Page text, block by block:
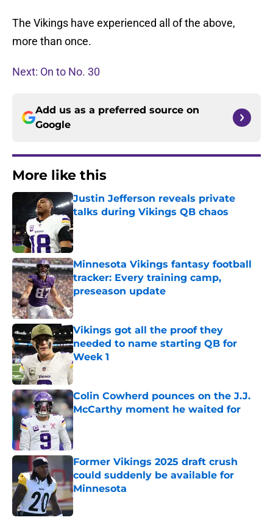
The Vikings have experienced all of the above,
more than once.
Next: On to No. 30
Add us as a preferred source on
Google
More like this
Justin Jefferson reveals private
talks during Vikings QB chaos
Published by on Invalid Date
Minnesota Vikings fantasy football
tracker: Every training camp,
preseason update
Published by on Invalid Date
Vikings got all the proof they
needed to name starting QB for
Week 1
Published by on Invalid Date
Colin Cowherd pounces on the J.J.
McCarthy moment he waited for
Published by on Invalid Date
Former Vikings 2025 draft crush
could suddenly be available for
Minnesota
Published by on Invalid Date